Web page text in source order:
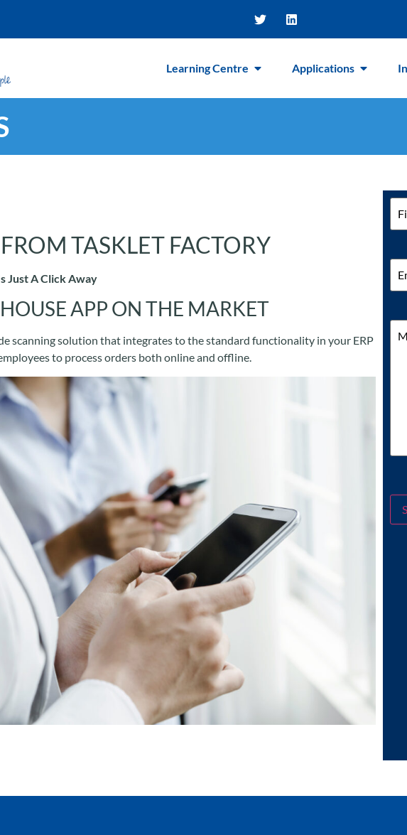
Learning Centre Applications
TASKLET FACTORY
Just A Click Away
APP ON THE MARKET
scanning solution that integrates to the standard functionality in your ERP
to process orders both online and offline.